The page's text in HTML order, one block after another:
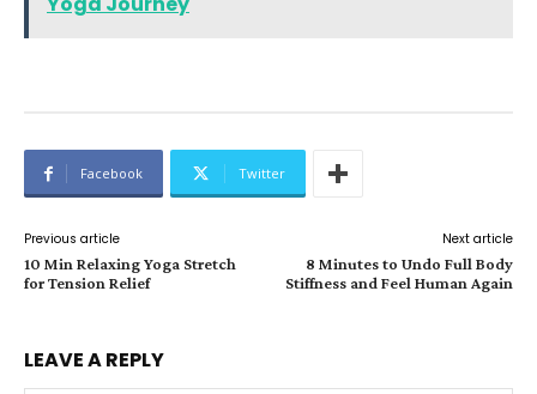
Facebook Twitter
Previous article
10 Min Relaxing Yoga Stretch
for Tension Relief
Next article
8 Minutes to Undo Full Body
Stiffness and Feel Human Again
LEAVE A REPLY